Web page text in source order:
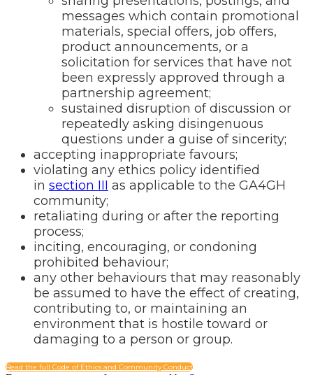
messages which contain promotional
materials, special offers, job offers,
product announcements, or a
solicitation for services that have not
been expressly approved through a
partnership agreement;
sustained disruption of discussion or
repeatedly asking disingenuous
questions under a guise of sincerity;
accepting inappropriate favours;
violating any ethics policy identified
in section III as applicable to the GA4GH
community;
retaliating during or after the reporting
process;
inciting, encouraging, or condoning
prohibited behaviour;
any other behaviours that may reasonably
be assumed to have the effect of creating,
contributing to, or maintaining an
environment that is hostile toward or
damaging to a person or group.
Read the full Code of Ethics and Community Conduct